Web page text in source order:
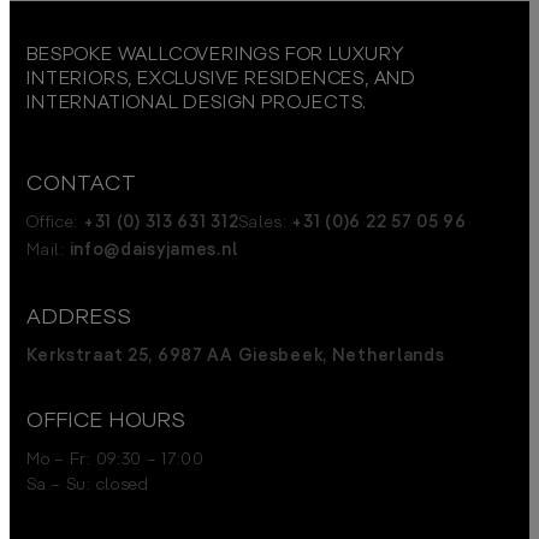
BESPOKE WALLCOVERINGS FOR LUXURY
INTERIORS, EXCLUSIVE RESIDENCES, AND
INTERNATIONAL DESIGN PROJECTS.
CONTACT
Office: +31 (0) 313 631 312Sales: +31 (0)6 22 57 05 96
Mail: info@daisyjames.nl
ADDRESS
Kerkstraat 25, 6987 AA Giesbeek, Netherlands
OFFICE HOURS
Mo – Fr: 09:30 – 17:00
Sa – Su: closed